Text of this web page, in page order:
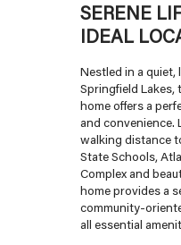
SERENE
IDEAL
Nestled in a quiet,
Springfield
home offers a
and convenience.
walking distance
State Schools,
Complex and
home provides a
community-
all essential